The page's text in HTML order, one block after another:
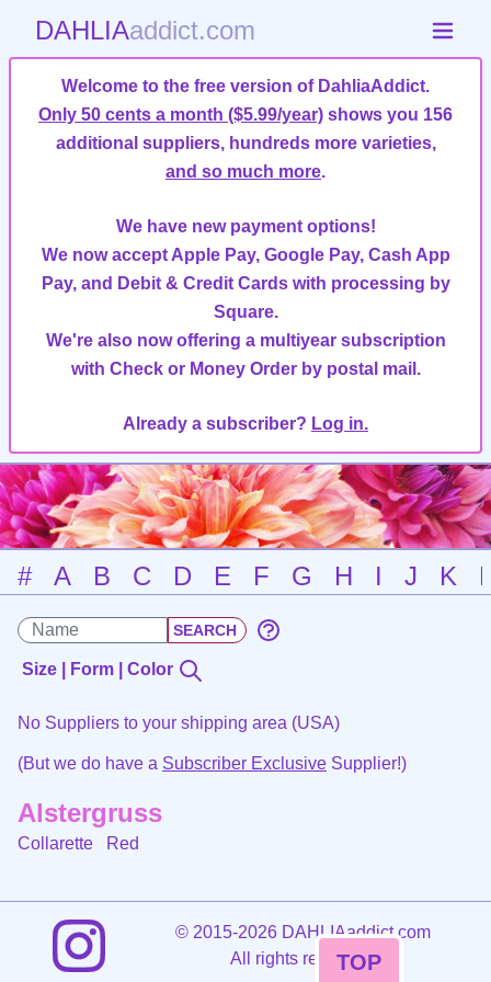
DAHLIAaddict.com
Welcome to the free version of DahliaAddict.
Only 50 cents a month ($5.99/year) shows you 156
additional suppliers, hundreds more varieties,
and so much more.
We have new payment options!
We now accept Apple Pay, Google Pay, Cash App
Pay, and Debit & Credit Cards with processing by
Square.
We're also now offering a multiyear subscription
with Check or Money Order by postal mail.
Already a subscriber? Log in.
# A B C D E F G H I J K
Size | Form | Color
No Suppliers to your shipping area (USA)
(But we do have a Subscriber Exclusive Supplier!)
Alstergruss
Collarette Red
©2015-2026 DAHLIAaddict.com
All rights reserved.
TOP